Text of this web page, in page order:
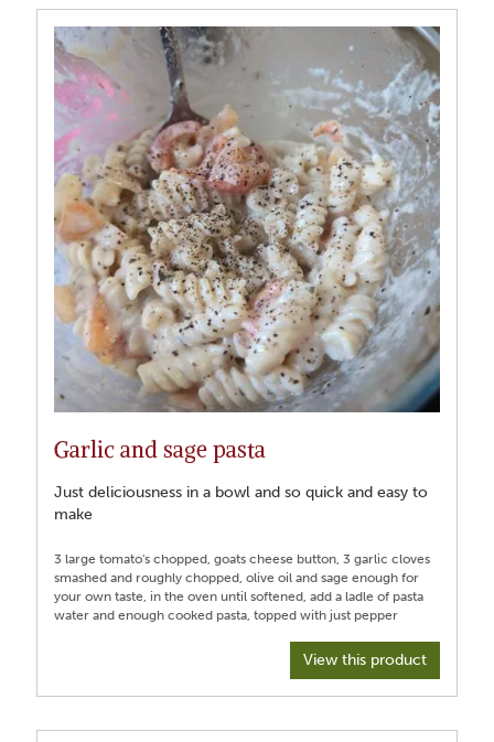
Garlic and sage pasta
Just deliciousness in a bowl and so quick and easy to
make
3 large tomato's chopped, goats cheese button, 3 garlic cloves
smashed and roughly chopped, olive oil and sage enough for
your own taste, in the oven until softened, add a ladle of pasta
View this product